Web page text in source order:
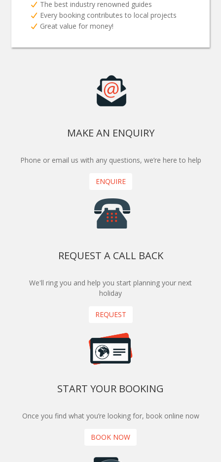
The best industry renowned guides
Every booking contributes to local projects
Great value for money!
MAKE AN ENQUIRY
Phone or email us with any questions, we’re here to help
ENQUIRE
REQUEST A CALL BACK
We'll ring you and help you start planning your next
holiday
REQUEST
START YOUR BOOKING
Once you find what you’re looking for, book online now
BOOK NOW